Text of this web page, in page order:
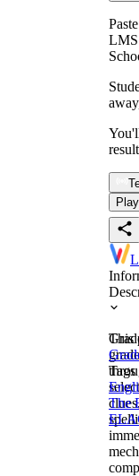
LMS
Play
This
Tags
The
ELA